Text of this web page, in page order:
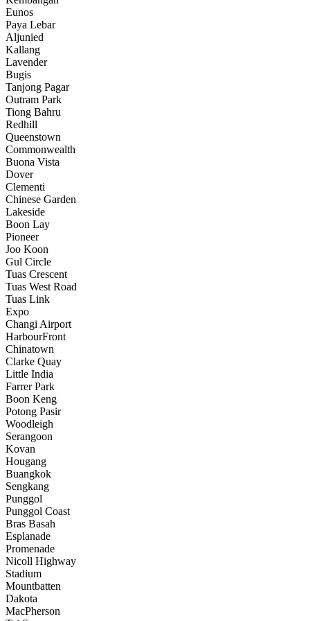
Eunos
Paya Lebar
Aljunied
Kallang
Lavender
Bugis
Tanjong Pagar
Outram Park
Tiong Bahru
Redhill
Queenstown
Commonwealth
Buona Vista
Dover
Clementi
Chinese Garden
Lakeside
Boon Lay
Pioneer
Joo Koon
Gul Circle
Tuas Crescent
Tuas West Road
Tuas Link
Expo
Changi Airport
HarbourFront
Chinatown
Clarke Quay
Little India
Farrer Park
Boon Keng
Potong Pasir
Woodleigh
Serangoon
Kovan
Hougang
Buangkok
Sengkang
Punggol
Punggol Coast
Bras Basah
Esplanade
Promenade
Nicoll Highway
Stadium
Mountbatten
Dakota
MacPherson